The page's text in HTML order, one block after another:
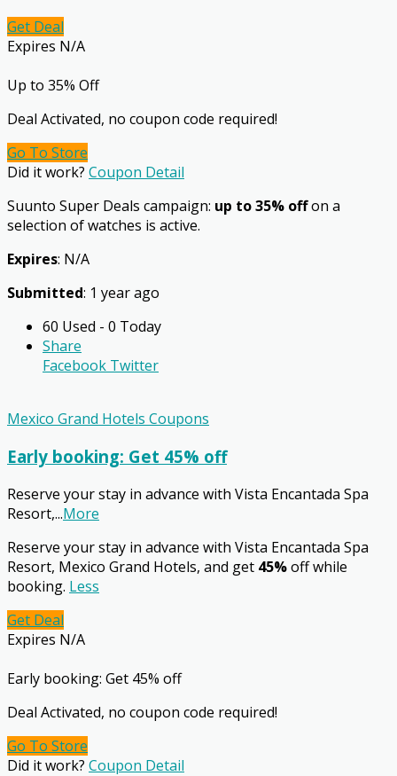
Get Deal
Expires N/A
Up to 35% Off
Deal Activated, no coupon code required!
Go To Store
Did it work? Coupon Detail
Suunto Super Deals campaign: up to 35% offon a
selection of watches is active.
Expires: N/A
Submitted: 1 year ago
60 Used - 0 Today
Share
Facebook Twitter
Mexico Grand Hotels Coupons
Early booking: Get 45% off
Reserve your stay in advance with Vista Encantada Spa
Resort,...More
Reserve your stay in advance with Vista Encantada Spa
Resort, Mexico Grand Hotels, and get 45%off while
booking. Less
Get Deal
Expires N/A
Early booking: Get 45% off
Deal Activated, no coupon code required!
Go To Store
Did it work? Coupon Detail